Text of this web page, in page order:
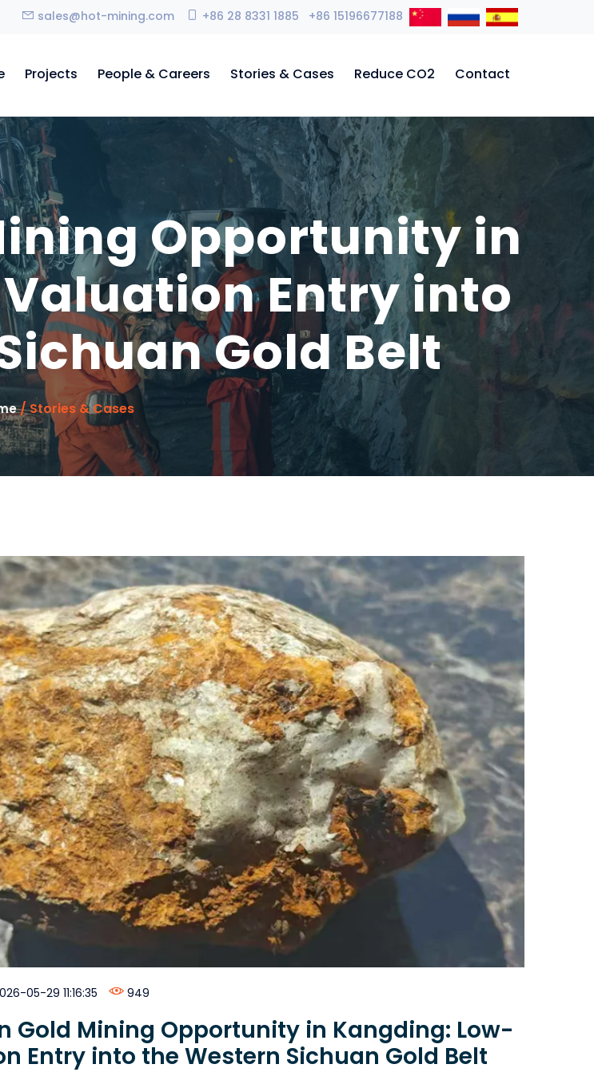
sales@hot-mining.com +86 28 8331 1885 +86 15196677188
Projects People & Careers Stories & Cases Reduce CO2 Contact
Opportunity in
Entry into
Gold Belt
/ Stories & Cases
05-29 11:16:35 949
Gold Mining Opportunity in Kangding: Low-
Entry into the Western Sichuan Gold Belt